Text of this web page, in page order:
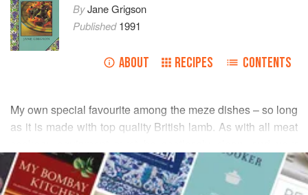
ByJane Grigson
Published1991
ABOUT RECIPES CONTENTS
My own special favourite among the meze dishes – so long
as it is made with top quality British lamb. As with all meat
hands clean and cool. Any kibbeh left over after a meal can
be formed into little patties, grilled or fried and served with
READ MORE